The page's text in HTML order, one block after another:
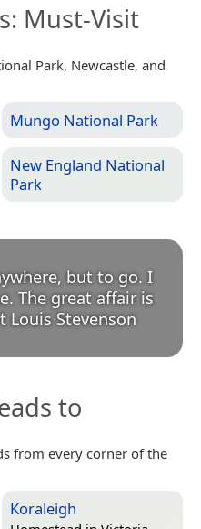
: Must-Visit
Park, Newcastle, and
Mungo National Park
New England National
Park
but to go. I
The great affair is
Louis Stevenson
to
from every corner of the
Koraleigh